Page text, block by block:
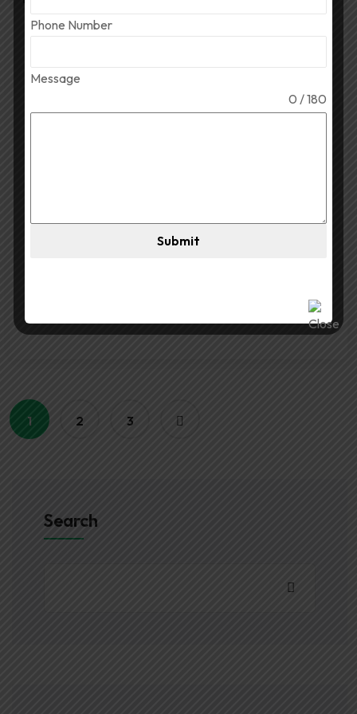
Best Par DJ Light for
Durga Puja
add to the overall effect of Durga Puja celebrations.
Therefore, selecting the appropriate DJ light will
1 2 3
Search
Phone Number
Message
0 / 180
Submit